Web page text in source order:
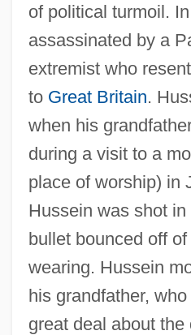
of political turmoil.
assassinated by a
extremist who
to Great Britain.
when his
during a visit to a
place of worship) in
Hussein was shot
bullet bounced off
wearing. Hussein
his grandfather,
great deal about